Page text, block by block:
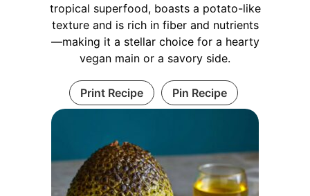
tropical superfood, boasts a potato-like
texture and is rich in fiber and nutrients
—making it a stellar choice for a hearty
vegan main or a savory side.
Print Recipe Pin Recipe